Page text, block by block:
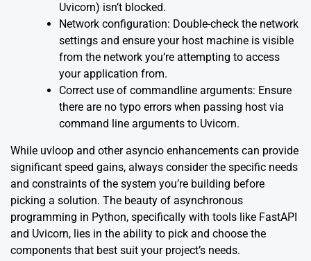
Uvicorn) isn’t blocked.
Network configuration: Double-check the network
settings and ensure your host machine is visible
from the network you’re attempting to access
your application from.
Correct use of commandline arguments: Ensure
there are no typo errors when passing host via
command line arguments to Uvicorn.
While uvloop and other asyncio enhancements can provide
significant speed gains, always consider the specific needs
and constraints of the system you’re building before
picking a solution. The beauty of asynchronous
programming in Python, specifically with tools like FastAPI
and Uvicorn, lies in the ability to pick and choose the
components that best suit your project’s needs.